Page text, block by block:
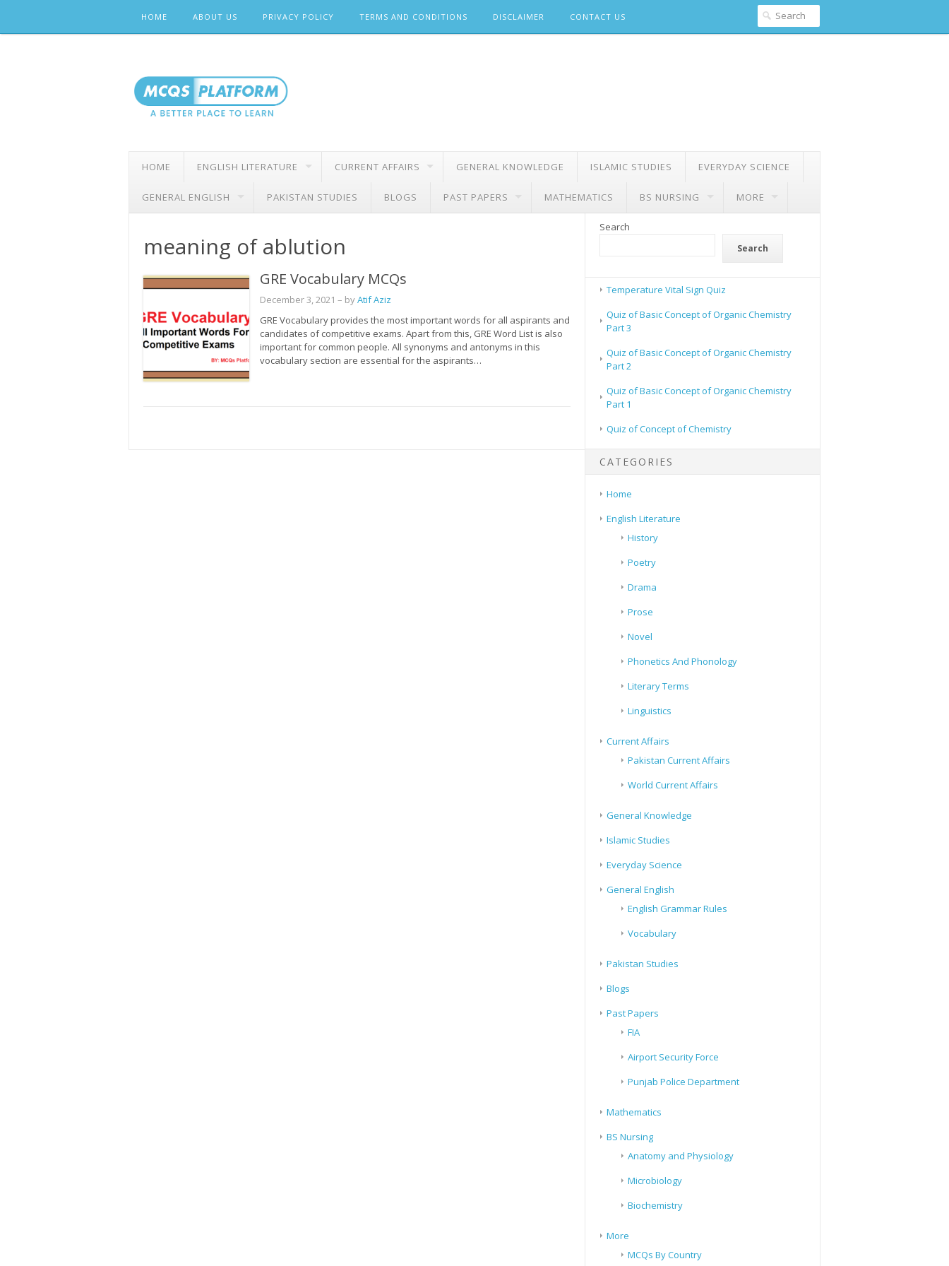
content
HOME ABOUT US PRIVACY POLICY TERMS AND CONDITIONS DISCLAIMER CONTACT US
HOME ENGLISH LITERATURE CURRENT AFFAIRS GENERAL KNOWLEDGE ISLAMIC STUDIES EVERYDAY SCIENCE
GENERAL ENGLISH PAKISTAN STUDIES BLOGS PAST PAPERS MATHEMATICS BS NURSING MORE
meaning of ablution
GRE Vocabulary MCQs
December 3, 2021 – byAtif Aziz
GRE Vocabulary provides the most important words for all aspirants and
candidates of competitive exams. Apart from this, GRE Word List is also
important for common people. All synonyms and antonyms in this
vocabulary section are essential for the aspirants…
Search
Search
Temperature Vital Sign Quiz
Quiz of Basic Concept of Organic Chemistry
Part 3
Quiz of Basic Concept of Organic Chemistry
Part 2
Quiz of Basic Concept of Organic Chemistry
Part 1
Quiz of Concept of Chemistry
CATEGORIES
Home
English Literature
History
Poetry
Drama
Prose
Novel
Phonetics And Phonology
Literary Terms
Linguistics
Current Affairs
Pakistan Current Affairs
World Current Affairs
General Knowledge
Islamic Studies
Everyday Science
General English
English Grammar Rules
Vocabulary
Pakistan Studies
Blogs
Past Papers
FIA
Airport Security Force
Punjab Police Department
Mathematics
BS Nursing
Anatomy and Physiology
Microbiology
Biochemistry
More
MCQs By Country